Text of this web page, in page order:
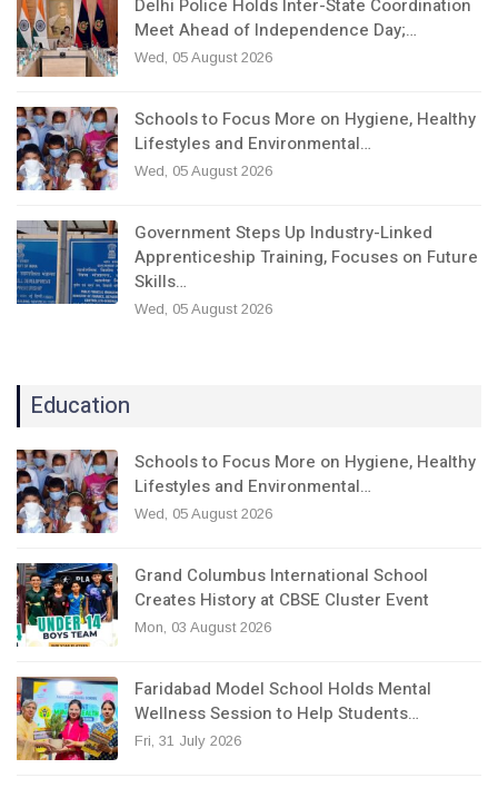
Delhi Police Holds Inter-State Coordination
Meet Ahead of Independence Day;…
Wed, 05 August 2026
Schools to Focus More on Hygiene, Healthy
Lifestyles and Environmental…
Wed, 05 August 2026
Government Steps Up Industry-Linked
Apprenticeship Training, Focuses on Future
Skills…
Wed, 05 August 2026
Education
Schools to Focus More on Hygiene, Healthy
Lifestyles and Environmental…
Wed, 05 August 2026
Grand Columbus International School
Creates History at CBSE Cluster Event
Mon, 03 August 2026
Faridabad Model School Holds Mental
Wellness Session to Help Students…
Fri, 31 July 2026